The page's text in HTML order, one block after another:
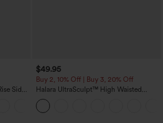
Side
$49.95
Buy 2, 10% Off | Buy 3, 20% Off
Halara UltraSculpt™ High Waisted
Tummy Control Color Block Stripes
Yoga Baggy Pants with Pockets